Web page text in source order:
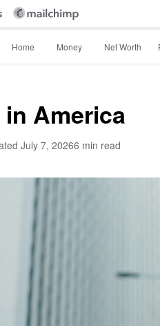
Home Money Net Worth
America
July 7, 20266 min read